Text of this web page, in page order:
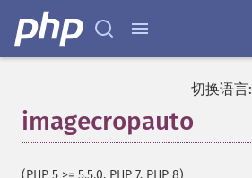
切换语言:
imagecropauto
(PHP 5 >= 5.5.0, PHP 7, PHP 8)